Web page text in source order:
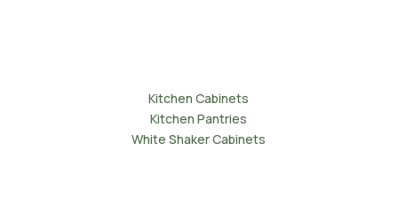
Kitchen Cabinets
Kitchen Pantries
White Shaker Cabinets